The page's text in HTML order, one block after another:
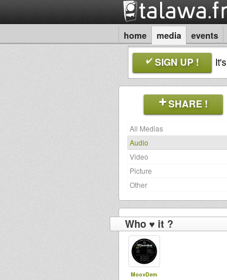
home media events
SIGN UP ! It's
SHARE !
All Medias
Audio
Video
Picture
Other
Who ♥ it ?
MoovDem